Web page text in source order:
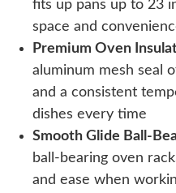
fits up pans up to 23
space and
Premium Oven
aluminum mesh seal
and a consistent
dishes every time
Smooth Glide Ball-
ball-bearing oven
and ease when